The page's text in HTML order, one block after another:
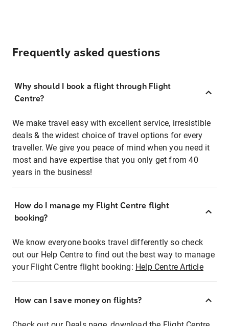
Frequently asked questions
Why should I book a flight through Flight
Centre?
We make travel easy with excellent service, irresistible
deals & the widest choice of travel options for every
traveller. We give you peace of mind when you need it
most and have expertise that you only get from 40
years in the business!
How do I manage my Flight Centre flight
booking?
We know everyone books travel differently so check
out our Help Centre to find out the best way to manage
your Flight Centre flight booking: Help Centre Article
How can I save money on flights?